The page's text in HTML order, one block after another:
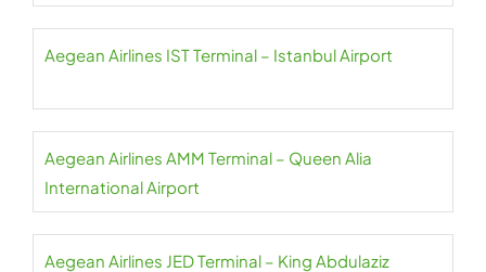
Aegean Airlines IST Terminal – Istanbul Airport
Aegean Airlines AMM Terminal – Queen Alia
International Airport
Aegean Airlines JED Terminal – King Abdulaziz